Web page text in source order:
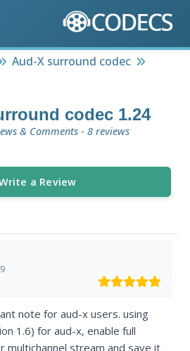
Aud-X surround codec
codec 1.24
& Comments - 8 reviews
a Review
note for aud-x users. using
1.6) for aud-x, enable full
multichannel stream and save it